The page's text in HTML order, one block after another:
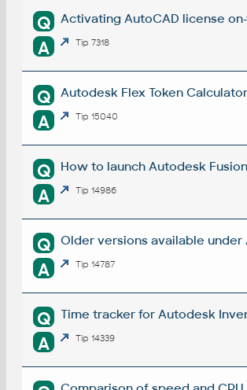
Q Activating AutoCAD license
A Tip 7318
Q Autodesk Flex Token
A Tip 15040
Q How to launch Autodesk
A Tip 14986
Q Older versions available under
A Tip 14787
Q Time tracker for Autodesk
A Tip 14339